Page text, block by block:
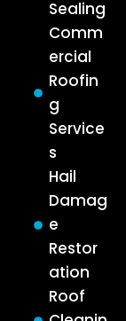
Sealing
Comm
ercial
Roofin
g
Service
s
Hail
Damag
e
Restor
ation
Roof